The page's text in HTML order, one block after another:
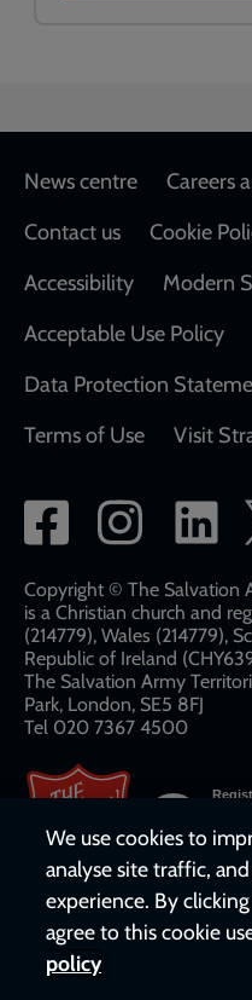
Footer
News centre Careers
Contact us
Cookie
Accessibility
Modern
Acceptable Use Policy
Data Protection
Terms of Use
Visit
Social
network
links
Copyright © The Salvation
is a Christian church and
(214779), Wales (214779),
Republic of Ireland
The Salvation Army
Park, London, SE5 8FJ​​
Tel 020 7367 4500
We use cookies to
analyse site traffic,
experience. By
agree to this cookie
policy